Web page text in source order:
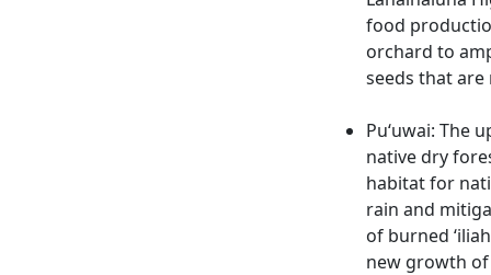
food
orchard to
seeds that
Pu‘uwai: The
native dry
habitat for
rain and
of burned
new growth